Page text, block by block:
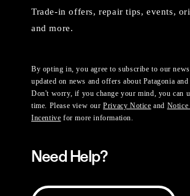
Trade-in offers, repair tips, events,
and more.
By opting in, you agree to subscribe to our
updated on news and offers about Patagonia and
Don't worry, if you change your mind, you can
time. Please view ourPrivacy Notice and
Incentive for more information.
Need Help?